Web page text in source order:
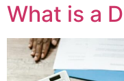
What is a